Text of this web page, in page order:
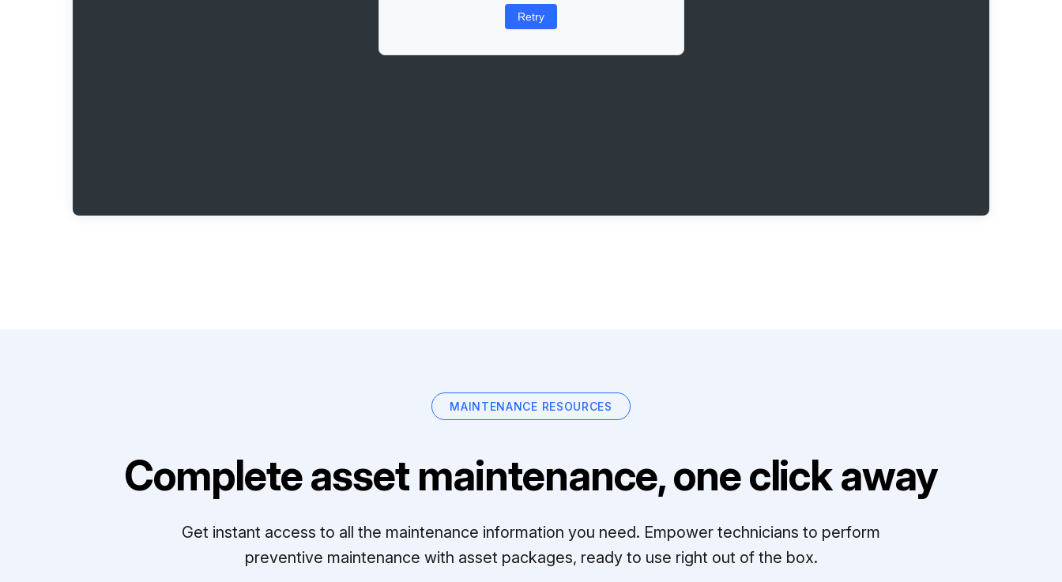
Retry
MAINTENANCE RESOURCES
Complete asset maintenance, one click away
Get instant access to all the maintenance information you need. Empower technicians to perform
preventive maintenance with asset packages, ready to use right out of the box.